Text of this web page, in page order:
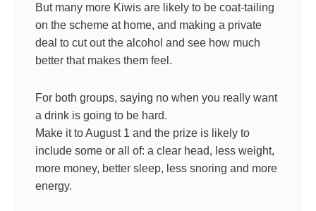
But many more Kiwis are likely to be coat-tailing
on the scheme at home, and making a private
deal to cut out the alcohol and see how much
better that makes them feel.
For both groups, saying no when you really want
a drink is going to be hard.
Make it to August 1 and the prize is likely to
include some or all of: a clear head, less weight,
more money, better sleep, less snoring and more
energy.